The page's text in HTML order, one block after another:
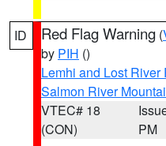
ID Red Flag Warning (
by PIH ()
Lemhi and Lost
Salmon River
VTEC# 18
(CON)
PM